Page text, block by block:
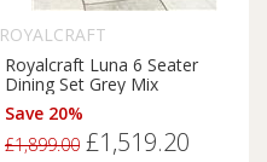
ROYALCRAFT
Royalcraft Luna 6 Seater
Dining Set Grey Mix
Save 20%
£1,899.00 £1,519.20